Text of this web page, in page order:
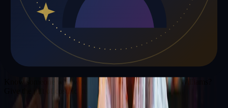
Media highlights will appear here as soon as Karen Williams adds
past lives, videos, or articles.
Gift a Reading
Know someone who would love a session with Karen Williams
Give the gift of cosmic insight.